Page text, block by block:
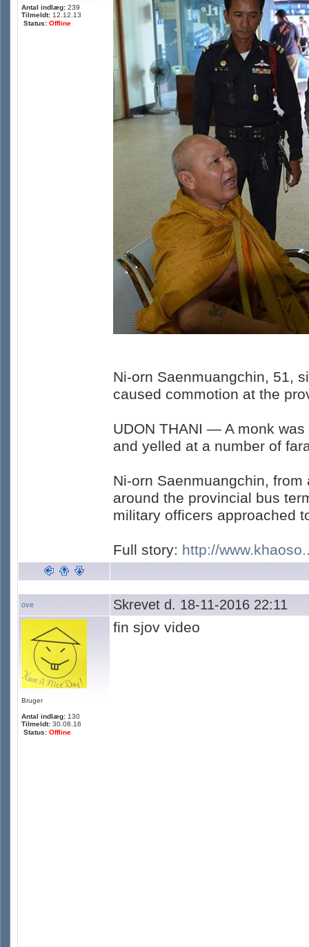
Antal indlæg: 239
Tilmeldt: 12.12.13
Status: Offline
Ni-orn Saenmuangchin, 51,
caused commotion at the
UDON THANI — A monk
and yelled at a number of
Ni-orn Saenmuangchin,
around the provincial bus
military officers approached
Full story: http://
ove Skrevet d. 18-11-2016 22:11
Bruger
Antal indlæg: 130
Tilmeldt: 30.08.16
Status: Offline
fin sjov video